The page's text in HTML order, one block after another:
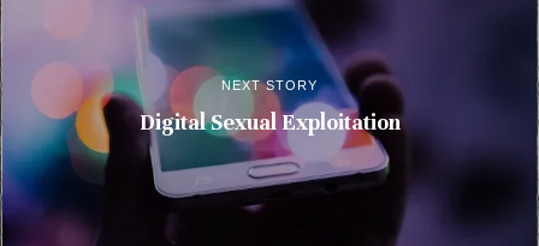
NEXT STORY
Digital Sexual Exploitation